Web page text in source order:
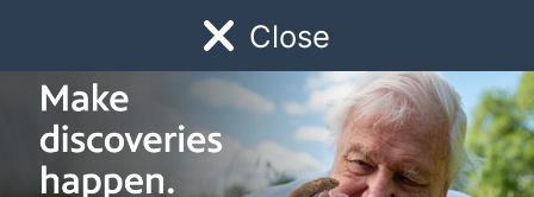
Close
Watch Early Childhood Giving
Schedule